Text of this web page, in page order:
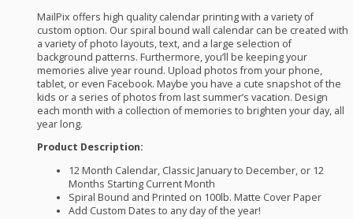
MailPix offers high quality calendar printing with a variety of
custom option. Our spiral bound wall calendar can be created with
a variety of photo layouts, text, and a large selection of
background patterns. Furthermore, you’ll be keeping your
memories alive year round. Upload photos from your phone,
tablet, or even Facebook. Maybe you have a cute snapshot of the
kids or a series of photos from last summer’s vacation. Design
each month with a collection of memories to brighten your day, all
year long.
Product Description:
12 Month Calendar, Classic January to December, or 12
Months Starting Current Month
Spiral Bound and Printed on 100lb. Matte Cover Paper
Add Custom Dates to any day of the year!